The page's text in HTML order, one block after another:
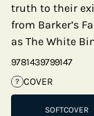
truth to their
from Barker’s
as The White
9781439799147
? COVER
SOFTCOVER